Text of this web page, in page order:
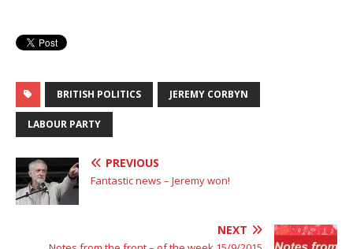
BRITISH POLITICS JEREMY CORBYN
LABOUR PARTY
PREVIOUS
Fantastic news – Jeremy won!
NEXT